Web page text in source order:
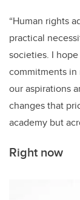
“Human rights
practical
societies. I
commitments in
our aspirations
changes that
academy but
Right now